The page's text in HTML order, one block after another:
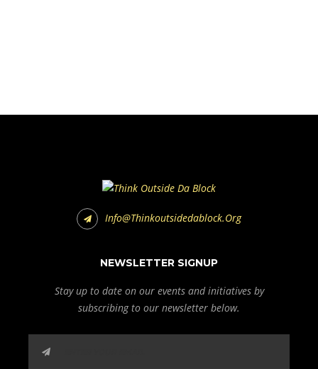
Info@thinkoutsidedablock.org
NEWSLETTER SIGNUP
Stay up to date on our events and initiatives by
subscribing to our newsletter below.